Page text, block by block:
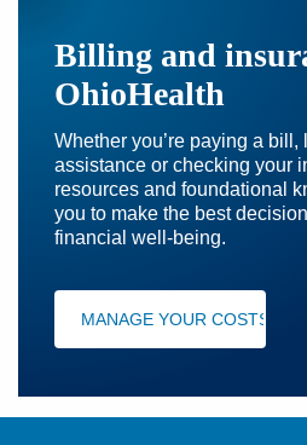
Billing and
OhioHealth
Whether you’re paying a bill,
assistance or checking your
resources and foundational
you to make the best
financial well-being.
MANAGE YOUR COSTS